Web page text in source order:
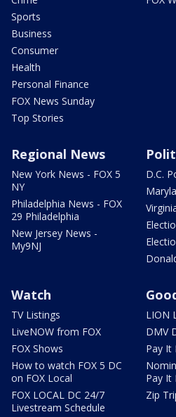
Sports
Business
Consumer
Health
Personal Finance
FOX News Sunday
Top Stories
Regional News
New York News - FOX 5
NY
Philadelphia News - FOX
29 Philadelphia
New Jersey News -
My9NJ
D.C.
Watch
TV Listings
LiveNOW from FOX
FOX Shows
How to watch FOX 5 DC
on FOX Local
FOX LOCAL DC 24/7
Livestream Schedule
LION
DMV
Pay It
Pay It
Zip